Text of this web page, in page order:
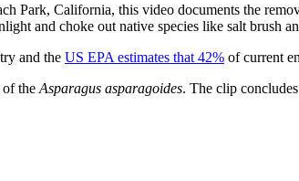
Park, California, this video documents the
and choke out native species like salt brush
and the US EPA estimates that 42% of current
of the Asparagus asparagoides. The clip